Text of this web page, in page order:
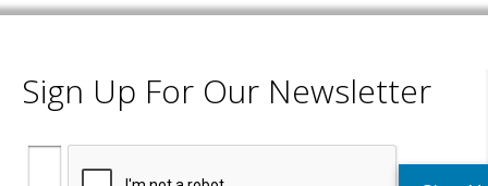
Sign Up For Our Newsletter